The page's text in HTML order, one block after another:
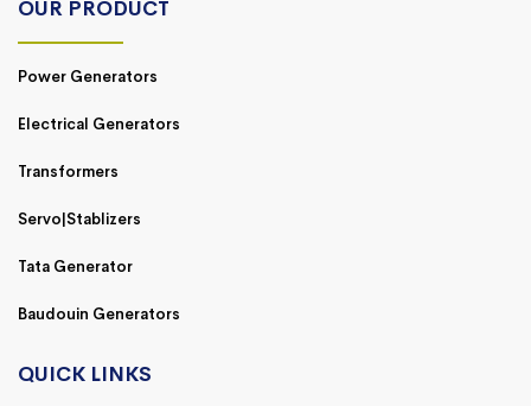
OUR PRODUCT
Power Generators
Electrical Generators
Transformers
Servo|Stablizers
Tata Generator
Baudouin Generators
QUICK LINKS